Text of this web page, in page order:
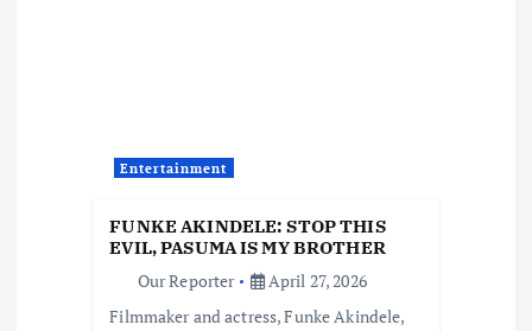
Entertainment
FUNKE AKINDELE: STOP THIS
EVIL, PASUMA IS MY BROTHER
Our Reporter
April 27, 2026
Filmmaker and actress, Funke Akindele,